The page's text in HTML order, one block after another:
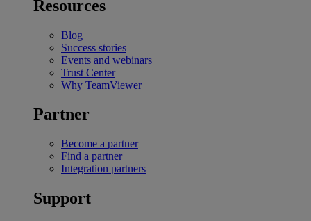
Resources
Blog
Success stories
Events and webinars
Trust Center
Why TeamViewer
Partner
Become a partner
Find a partner
Integration partners
Support